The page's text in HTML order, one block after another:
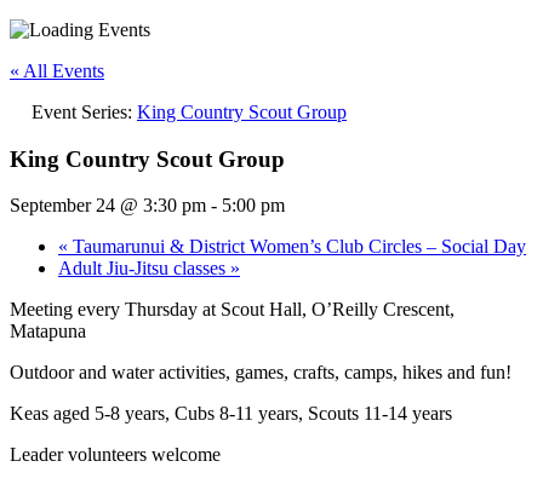
« All Events
Event Series: King Country Scout Group
King Country Scout Group
September 24 @ 3:30 pm - 5:00 pm
« Taumarunui & District Women’s Club Circles – Social Day
Adult Jiu-Jitsu classes »
Meeting every Thursday at Scout Hall, O’Reilly Crescent,
Matapuna
Outdoor and water activities, games, crafts, camps, hikes and fun!
Keas aged 5-8 years, Cubs 8-11 years, Scouts 11-14 years
Leader volunteers welcome